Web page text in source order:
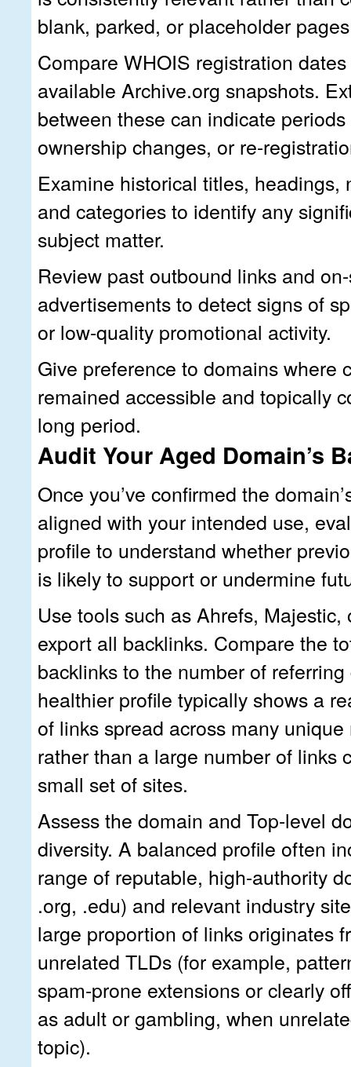
blank, parked, or placeholder
Compare WHOIS registration
available Archive.org snapshots.
between these can indicate
ownership changes, or re-
Examine historical titles, headings,
and categories to identify any
subject matter.
Review past outbound links and
advertisements to detect signs of
or low-quality promotional activity.
Give preference to domains where
remained accessible and topically
long period.
Audit Your Aged Domain’s
Once you’ve confirmed the
aligned with your intended use,
profile to understand whether
is likely to support or undermine
Use tools such as Ahrefs, Majestic,
export all backlinks. Compare the
backlinks to the number of
healthier profile typically shows a
of links spread across many
rather than a large number of links
small set of sites.
Assess the domain and Top-level
diversity. A balanced profile often
range of reputable, high-authority
.org, .edu) and relevant industry
large proportion of links originates
unrelated TLDs (for example,
spam-prone extensions or clearly
as adult or gambling, when
topic).